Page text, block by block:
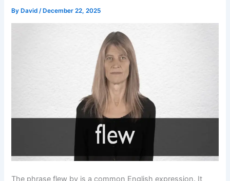
By David/ December 22, 2025
The phrase flew by is a common English expression. It